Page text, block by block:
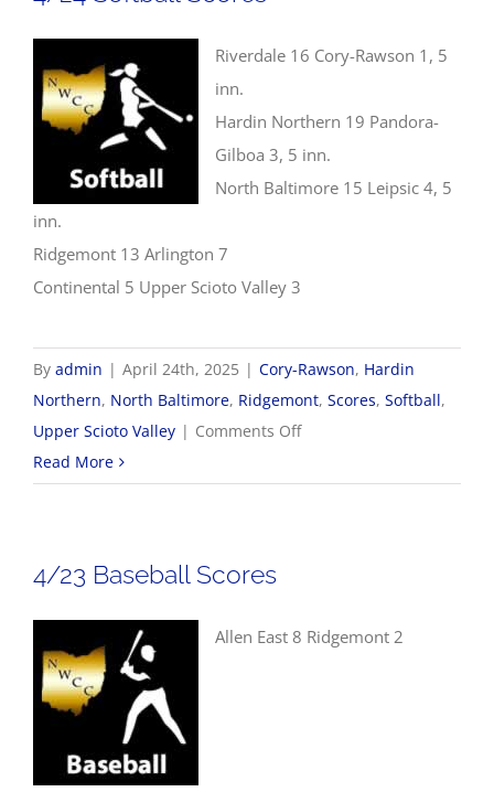
Riverdale 16 Cory-Rawson 1, 5
inn.
Hardin Northern 19 Pandora-
Gilboa 3, 5 inn.
North Baltimore 15 Leipsic 4, 5
inn.
Ridgemont 13 Arlington 7
Continental 5 Upper Scioto Valley 3
By admin | April 24th, 2025 | Cory-Rawson, Hardin
Northern, North Baltimore, Ridgemont, Scores, Softball,
Upper Scioto Valley | Comments Offon
Softball
Read More
4/23 Baseball Scores
Allen East 8 Ridgemont 2